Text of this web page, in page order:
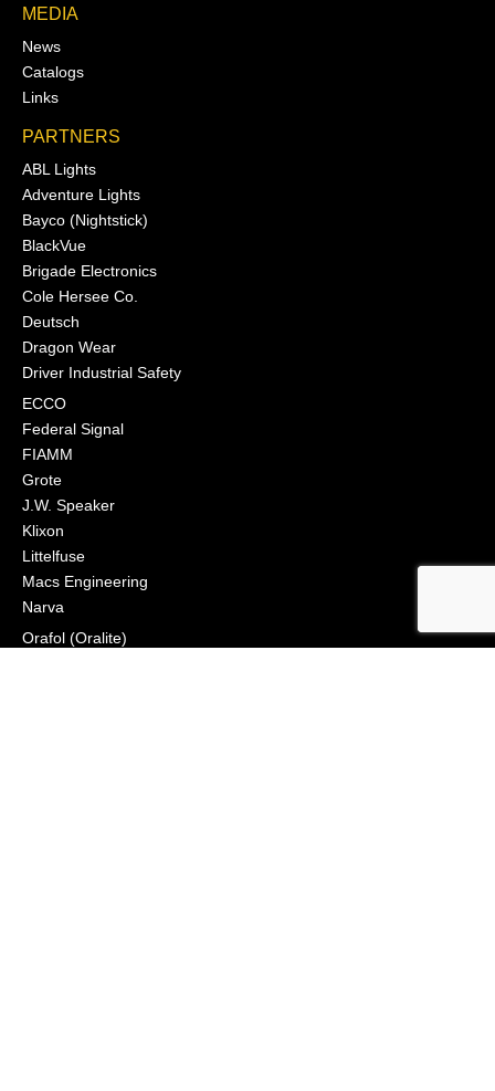
MEDIA
News
Catalogs
Links
PARTNERS
ABL Lights
Adventure Lights
Bayco (Nightstick)
BlackVue
Brigade Electronics
Cole Hersee Co.
Deutsch
Dragon Wear
Driver Industrial Safety
ECCO
Federal Signal
FIAMM
Grote
J.W. Speaker
Klixon
Littelfuse
Macs Engineering
Narva
Orafol (Oralite)